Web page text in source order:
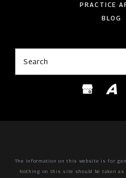
PRACTICE
BLOG
Search
The information on this website is for
Nothing on this site should be taken as